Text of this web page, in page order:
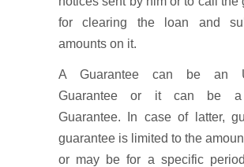
for clearing the loan and
amounts on it.
A Guarantee can be an
Guarantee or it can be a
Guarantee. In case of latter,
guarantee is limited to the
or may be for a specific